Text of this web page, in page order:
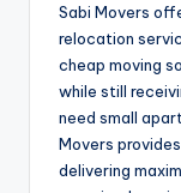
Sabi Movers
relocation
cheap moving
while still
need small
Movers
delivering